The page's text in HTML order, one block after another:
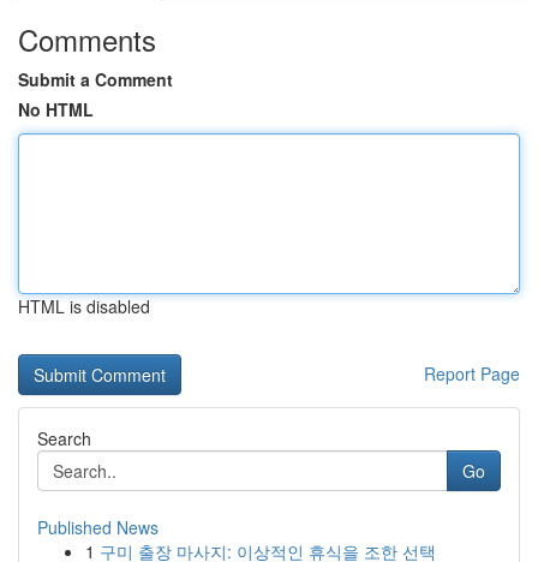
Comments
Submit a Comment
No HTML
HTML is disabled
Report Page
Search
Go
Published News
1 구미 출장 마사지: 이상적인 휴식을 조한 선택